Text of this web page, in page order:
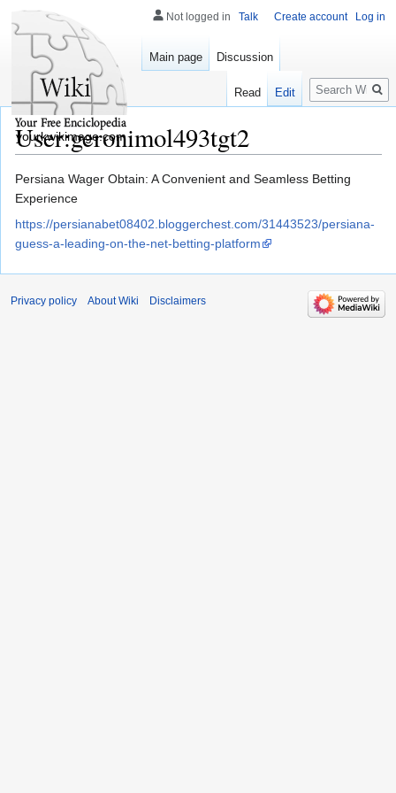
User:geronimol493tgt2
Jump
to
navigation
Jump
to
search
Persiana Wager Obtain: A Convenient and Seamless Betting
Experience
https://persianabet08402.bloggerchest.com/31443523/persiana-
guess-a-leading-on-the-net-betting-platform
Not logged in Talk Create account Log in
Main page Discussion
Read Edit
Search
yourkwikimage.com
Privacy policy About Wiki Disclaimers